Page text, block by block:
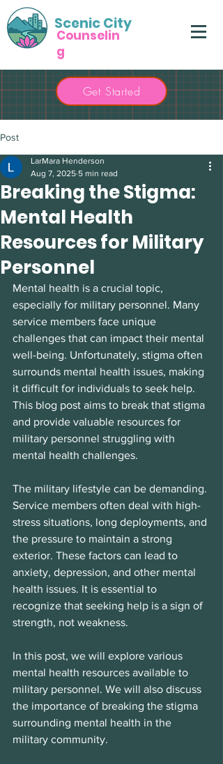
Scenic City
Counselin
g
Get Started
Post
Breaking the Stigma:
Mental Health
Resources for Military
Personnel
LarMara Henderson
Aug 7, 2025 5 min read
Mental health is a crucial topic,
especially for military personnel. Many
service members face unique
challenges that can impact their mental
well-being. Unfortunately, stigma often
surrounds mental health issues, making
it difficult for individuals to seek help.
This blog post aims to break that stigma
and provide valuable resources for
military personnel struggling with
mental health challenges.
The military lifestyle can be demanding.
Service members often deal with high-
stress situations, long deployments, and
the pressure to maintain a strong
exterior. These factors can lead to
anxiety, depression, and other mental
health issues. It is essential to
recognize that seeking help is a sign of
strength, not weakness.
In this post, we will explore various
mental health resources available to
military personnel. We will also discuss
the importance of breaking the stigma
surrounding mental health in the
military community.